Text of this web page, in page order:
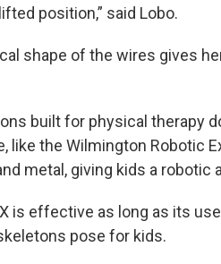
position,” said Lobo.
shape of the wires gives
built for physical therapy
like the Wilmington Robotic
metal, giving kids a robotic
is effective as long as its
pose for kids.